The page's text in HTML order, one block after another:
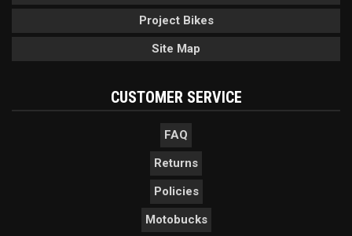
Project Bikes
Site Map
CUSTOMER SERVICE
FAQ
Returns
Policies
Motobucks